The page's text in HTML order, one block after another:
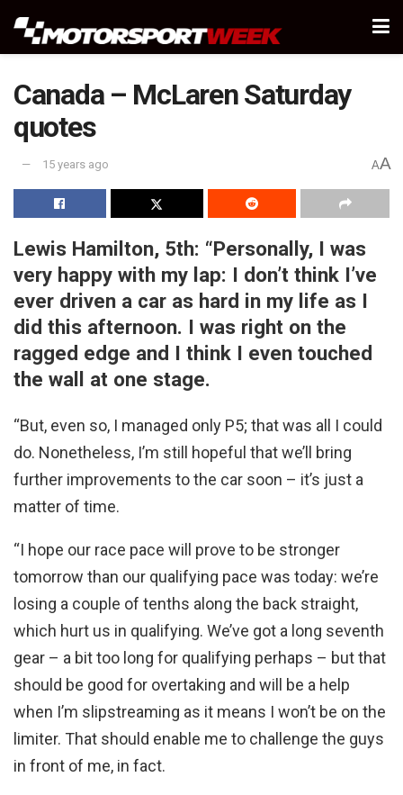
Canada – McLaren Saturday
quotes
15 years ago AA
Lewis Hamilton, 5th: “Personally, I was
very happy with my lap: I don’t think I’ve
ever driven a car as hard in my life as I
did this afternoon. I was right on the
ragged edge and I think I even touched
the wall at one stage.
“But, even so, I managed only P5; that was all I could
do. Nonetheless, I’m still hopeful that we’ll bring
further improvements to the car soon – it’s just a
matter of time.
“I hope our race pace will prove to be stronger
tomorrow than our qualifying pace was today: we’re
losing a couple of tenths along the back straight,
which hurt us in qualifying. We’ve got a long seventh
gear – a bit too long for qualifying perhaps – but that
should be good for overtaking and will be a help
when I’m slipstreaming as it means I won’t be on the
limiter. That should enable me to challenge the guys
in front of me, in fact.